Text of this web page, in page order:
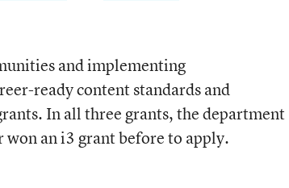
and implementing
ready content standards and
In all three grants, the department
won an i3 grant before to apply.